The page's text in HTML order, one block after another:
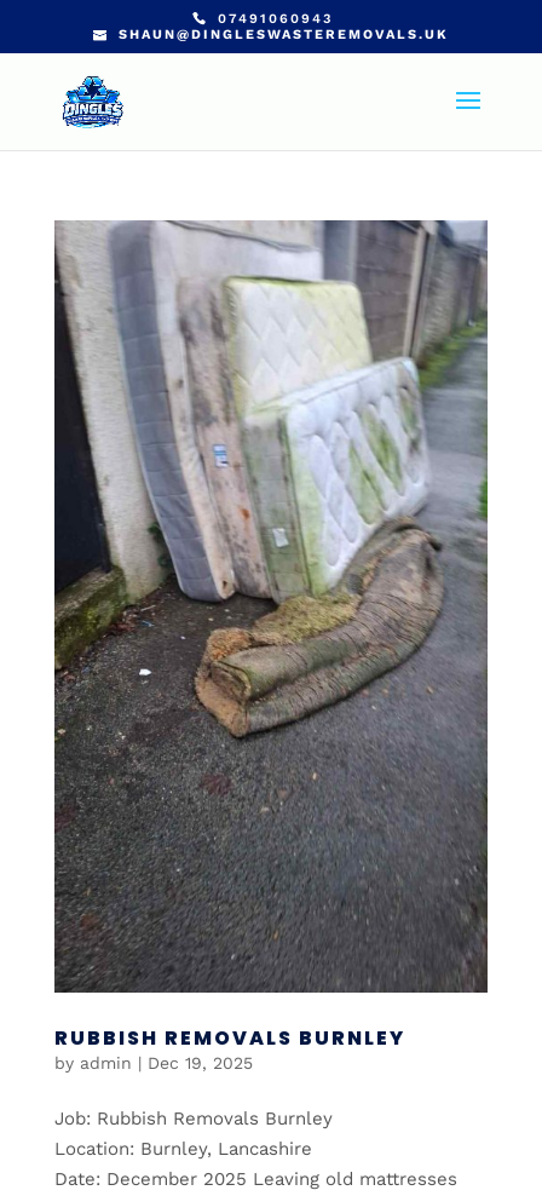
07491060943
SHAUN@DINGLESWASTEREMOVALS.UK
RUBBISH REMOVALS BURNLEY
by admin | Dec 19, 2025
Job: Rubbish Removals Burnley
Location: Burnley, Lancashire
Date: December 2025 Leaving old mattresses